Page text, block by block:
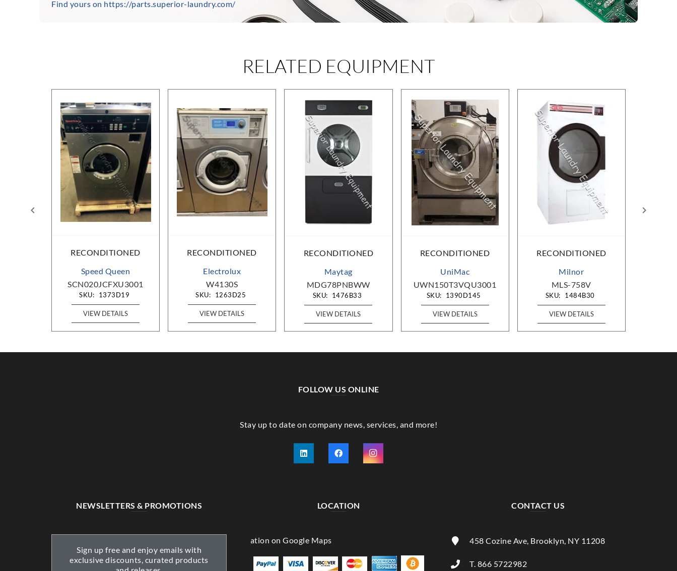
Find yours on https://parts.superior-laundry.com/
RELATED EQUIPMENT
RECONDITIONED
Speed Queen
SCN020JCFXU3001
SKU: 1373D19
VIEW DETAILS
RECONDITIONED
Electrolux
W4130S
SKU: 1263D25
VIEW DETAILS
RECONDITIONED
Maytag
MDG78PNBWW
SKU: 1476B33
VIEW DETAILS
RECONDITIONED
UniMac
UWN150T3VQU3001
SKU: 1390D145
VIEW DETAILS
RECONDITIONED
Milnor
MLS-758V
SKU: 1484B30
VIEW DETAILS
FOLLOW US ONLINE
Stay up to date on company news, services, and more!
NEWSLETTERS & PROMOTIONS
Sign up free and enjoy emails with
exclusive discounts, curated products
LOCATION CONTACT US
458 Cozine Ave, Brooklyn, NY 11208
T. 866 5722982